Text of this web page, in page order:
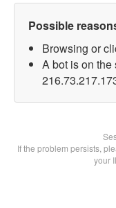
Possible
Browsing or
A bot is on the
If the problem persists,
your